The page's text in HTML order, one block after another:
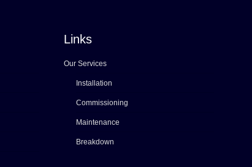
Links
Our Services
Installation
Commissioning
Maintenance
Breakdown